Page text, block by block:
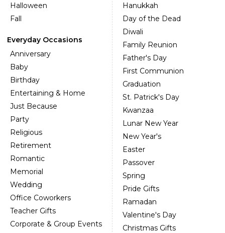
Halloween
Fall
Everyday Occasions
Anniversary
Baby
Birthday
Entertaining & Home
Just Because
Party
Religious
Retirement
Romantic
Memorial
Wedding
Office Coworkers
Teacher Gifts
Corporate & Group Events
Hanukkah
Day of the Dead
Diwali
Family Reunion
Father's Day
First Communion
Graduation
St. Patrick's Day
Kwanzaa
Lunar New Year
New Year's
Easter
Passover
Spring
Pride Gifts
Ramadan
Valentine's Day
Christmas Gifts